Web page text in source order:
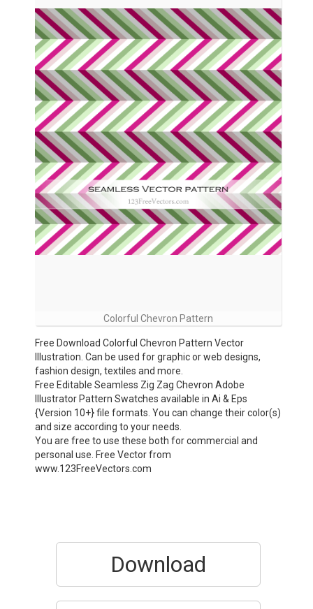
Colorful Chevron Pattern
Free Download Colorful Chevron Pattern Vector
Illustration. Can be used for graphic or web designs,
fashion design, textiles and more.
Free Editable Seamless Zig Zag Chevron Adobe
Illustrator Pattern Swatches available in Ai & Eps
{Version 10+} file formats. You can change their color(s)
and size according to your needs.
You are free to use these both for commercial and
personal use. Free Vector from
www.123FreeVectors.com
Download